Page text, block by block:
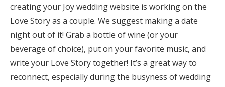
creating your Joy wedding website is working on the
Love Story as a couple. We suggest making a date
night out of it! Grab a bottle of wine (or your
beverage of choice), put on your favorite music, and
write your Love Story together! It’s a great way to
reconnect, especially during the busyness of wedding